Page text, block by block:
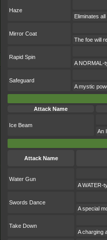
Haze
Eliminates
Mirror Coat
The foe will
Rapid Spin
A NORMAL-
Safeguard
A mystic
Attack Name
Ice Beam
An
Attack Name
Water Gun
A WATER-
Swords Dance
A special
Take Down
A charging